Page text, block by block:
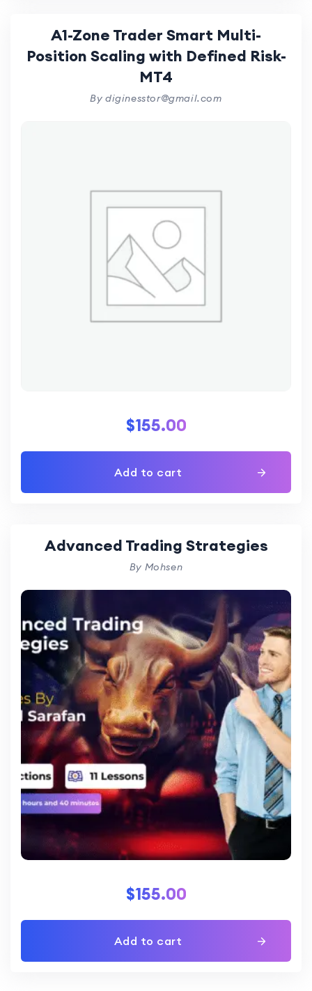
A1-Zone Trader Smart Multi-
Position Scaling with Defined Risk-
MT4
By diginesstor@gmail.com
$155.00
Add to cart
Advanced Trading Strategies
By Mohsen
$155.00
Add to cart